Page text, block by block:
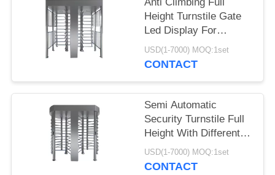
Anti Climbing Full
Height Turnstile Gate
Led Display For
Military Places
USD(1-7000) MOQ:1set
CONTACT
Semi Automatic
Security Turnstile Full
Height With Different
Reader 50HZ
USD(1-7000) MOQ:1set
CONTACT